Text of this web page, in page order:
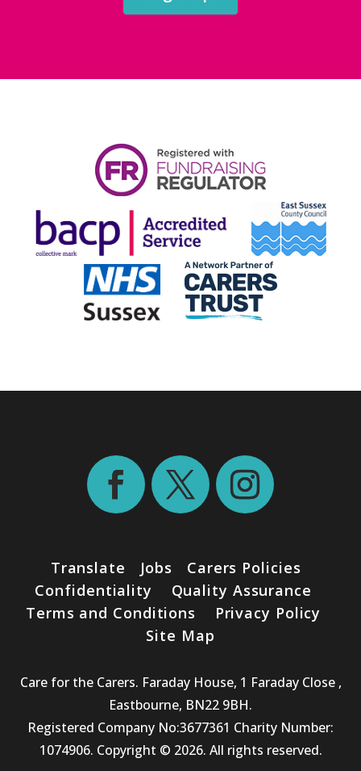
Translate Jobs
Carers Policies
Confidentiality
Quality Assurance
Terms and Conditions
Privacy Policy
Site Map
Care for the Carers. Faraday House, 1 Faraday Close ,
Eastbourne, BN22 9BH.
Registered Company No:3677361 Charity Number:
1074906. Copyright © 2026. All rights reserved.